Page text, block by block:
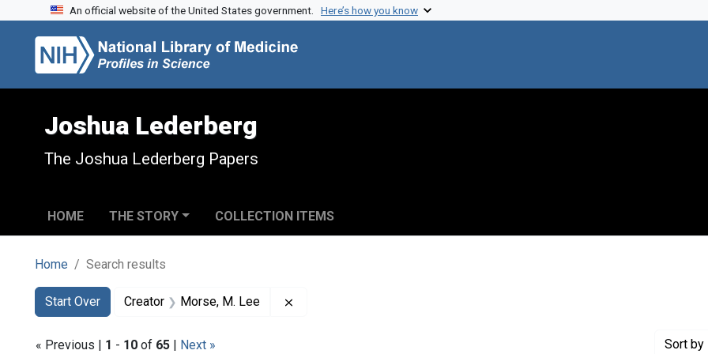
Skip to search
Skip to main content
Skip to first result
An official website of the United States government. Here’s how you know
Joshua Lederberg
The Joshua Lederberg Papers
HOME THE STORY COLLECTION ITEMS
Home Search results
Search
Search Constraints
Start Over
You searched for:Creator Morse, M. Lee
« Previous | 1 - 10 of 65 | Next » Sort by